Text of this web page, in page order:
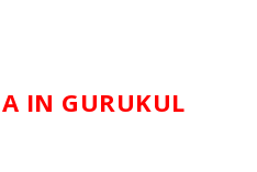
IN GURUKUL